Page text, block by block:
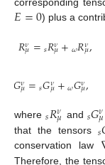
corresponding
𝐸=0) plus a
𝑅𝜈
𝜇=𝑠𝑅𝜈
𝜇+𝜔𝑅𝜈
𝜇,
𝐺𝜈
𝜇=𝑠𝐺𝜈
𝜇+𝜔𝐺𝜈
𝜇,
where 𝑠𝑅𝜈
𝜇 and 𝑠𝐺𝜈
𝜇
that the tensors 𝑠
conservation law
Therefore, the